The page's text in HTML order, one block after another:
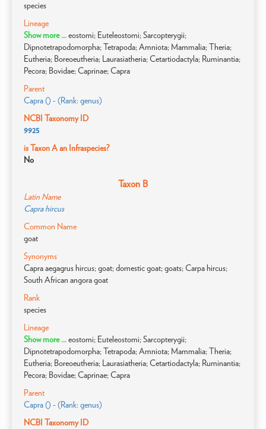
species
Lineage
Show more ...eostomi; Euteleostomi; Sarcopterygii;
Dipnotetrapodomorpha; Tetrapoda; Amniota; Mammalia; Theria;
Eutheria; Boreoeutheria; Laurasiatheria; Cetartiodactyla; Ruminantia;
Pecora; Bovidae; Caprinae; Capra
Parent
Capra () - (Rank: genus)
NCBI Taxonomy ID
9925
is Taxon A an Infraspecies?
No
Taxon B
Latin Name
Capra hircus
Common Name
goat
Synonyms
Capra aegagrus hircus; goat; domestic goat; goats; Carpa hircus;
South African angora goat
Rank
species
Lineage
Show more ...eostomi; Euteleostomi; Sarcopterygii;
Dipnotetrapodomorpha; Tetrapoda; Amniota; Mammalia; Theria;
Eutheria; Boreoeutheria; Laurasiatheria; Cetartiodactyla; Ruminantia;
Pecora; Bovidae; Caprinae; Capra
Parent
Capra () - (Rank: genus)
NCBI Taxonomy ID